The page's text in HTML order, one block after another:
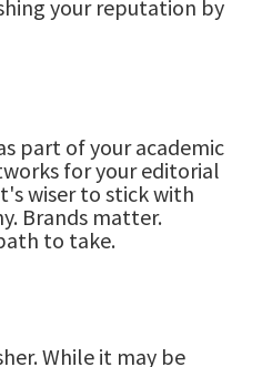
your reputation by
part of your academic
for your editorial
wiser to stick with
Brands matter.
to take.
While it may be